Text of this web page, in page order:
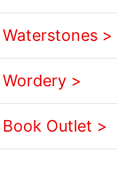
Waterstones >
Wordery >
Book Outlet >